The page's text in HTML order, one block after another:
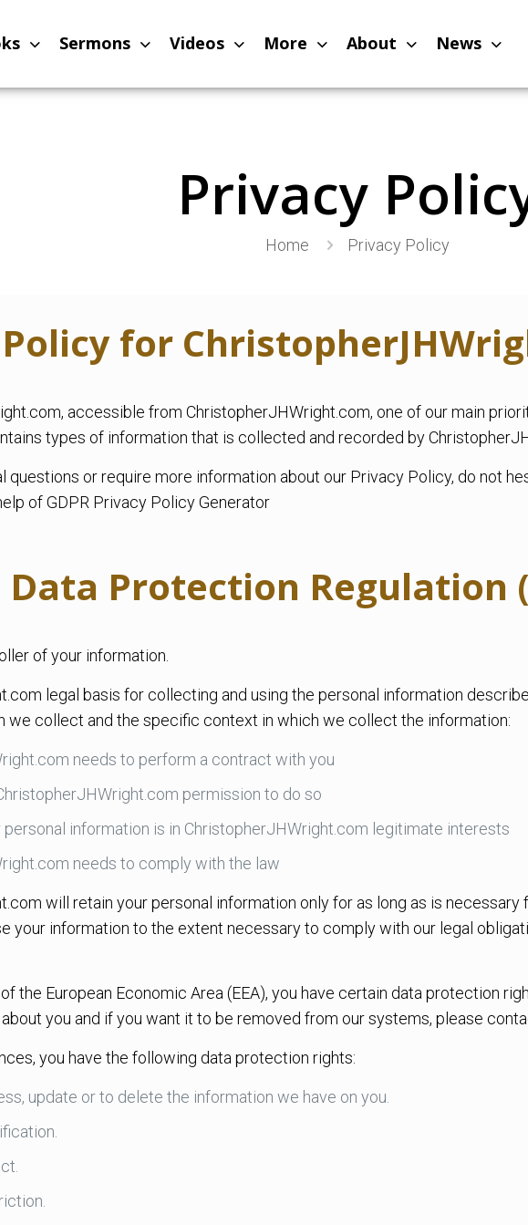
Sermons Videos More About News
Privacy
Home Privacy Policy
for
accessible from ChristopherJHWright.com, one of our main
types of information that is collected and recorded by
questions or require more information about our Privacy Policy, do not
of GDPR Privacy Policy Generator
Protection Regulation
of your information.
legal basis for collecting and using the personal information
we collect and the specific context in which we collect the information:
needs to perform a contract with you
permission to do so
personal information is in ChristopherJHWright.com legitimate interests
needs to comply with the law
will retain your personal information only for as long as is
your information to the extent necessary to comply with our legal
the European Economic Area (EEA), you have certain data protection
you and if you want it to be removed from our systems, please
you have the following data protection rights:
update or to delete the information we have on you.